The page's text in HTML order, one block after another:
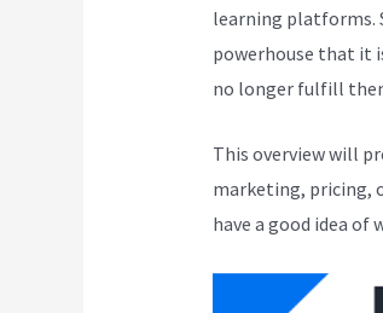
learning platforms.
powerhouse that it
no longer fulfill
This overview will
marketing, pricing,
have a good idea of